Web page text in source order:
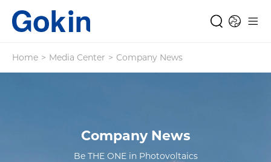
Home > Media Center > Company News
Company News
Be THE ONE in Photovoltaics